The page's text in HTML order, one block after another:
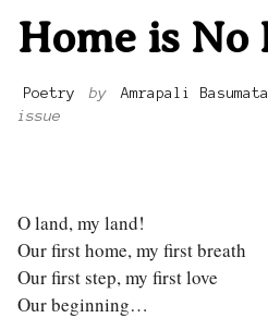
Home is No
Poetry by Amrapali
issue
O land, my land!
Our first home, my first breath
Our first step, my first love
Our beginning…